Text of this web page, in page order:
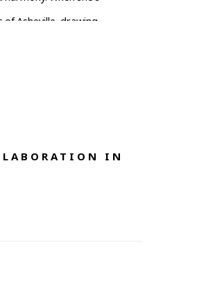
Asheville, drawing
she aims to
IN